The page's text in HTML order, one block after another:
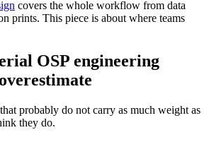
covers the whole workflow from data
prints. This piece is about where teams
OSP engineering
probably do not carry as much weight as
they do.